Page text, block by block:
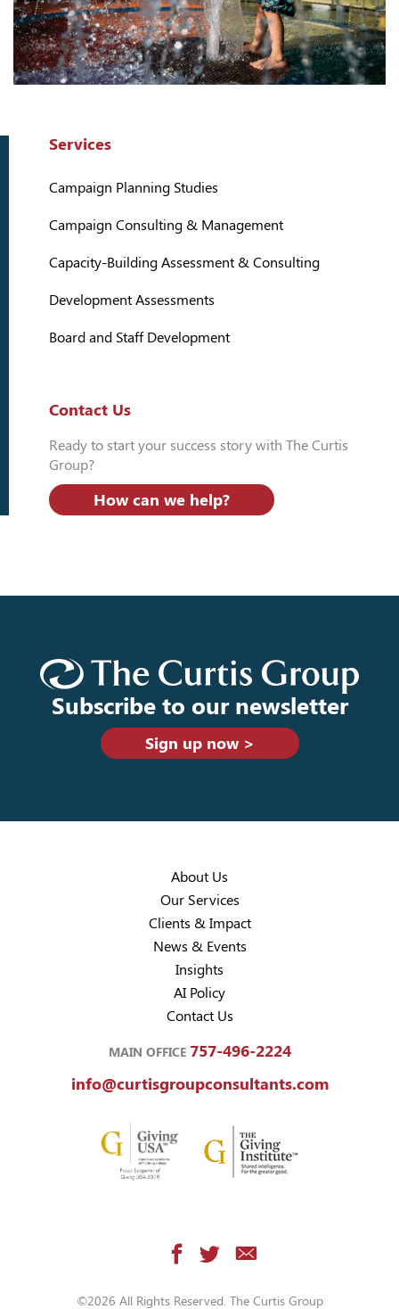
Services
Campaign Planning Studies
Campaign Consulting & Management
Capacity-Building Assessment & Consulting
Development Assessments
Board and Staff Development
Contact Us
Ready to start your success story with The Curtis
Group?
How can we help?
Subscribe to our newsletter
Sign up now >
About Us
Our Services
Clients & Impact
News & Events
Insights
AI Policy
Contact Us
MAIN OFFICE 757-496-2224
info@curtisgroupconsultants.com
©2026 All Rights Reserved. The Curtis Group